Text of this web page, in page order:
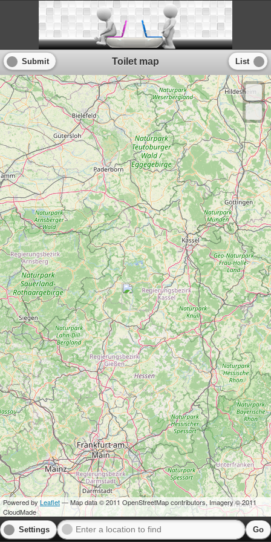
Submit Toilet map List
Powered byLeaflet— Map data © 2011 OpenStreetMap contributors, Imagery © 2011
CloudMade
Settings Go